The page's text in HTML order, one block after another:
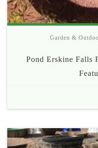
Garden &
Pond Erskine Falls